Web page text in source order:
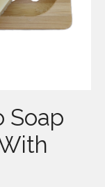
Soap